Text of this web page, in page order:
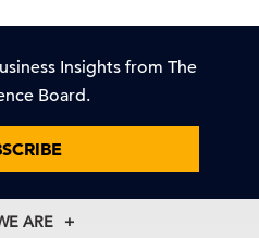
Insights from The
Board.
ARE